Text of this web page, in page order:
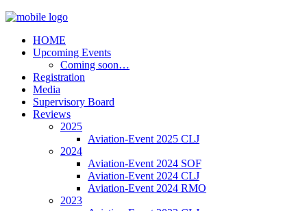
HOME
Upcoming Events
Coming soon…
Registration
Media
Supervisory Board
Reviews
2025
Aviation-Event 2025 CLJ
2024
Aviation-Event 2024 SOF
Aviation-Event 2024 CLJ
Aviation-Event 2024 RMO
2023